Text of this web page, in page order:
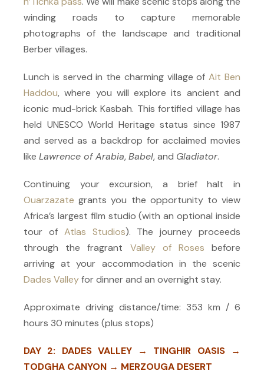
winding roads to capture memorable
photographs of the landscape and traditional
Berber villages.
Lunch is served in the charming village ofAit Ben
Haddou, where you will explore its ancient and
iconic mud-brick Kasbah. This fortified village has
held UNESCO World Heritage status since 1987
and served as a backdrop for acclaimed movies
like Lawrence of Arabia,Babel, and Gladiator.
Continuing your excursion, a brief halt in
Ouarzazate grants you the opportunity to view
Africa’s largest film studio (with an optional inside
tour of Atlas Studios). The journey proceeds
through the fragrant Valley of Roses before
arriving at your accommodation in the scenic
Dades Valleyfor dinner and an overnight stay.
Approximate driving distance/time: 353 km / 6
hours 30 minutes (plus stops)
DAY 2: DADES VALLEY → TINGHIR OASIS →
TODGHA CANYON → MERZOUGA DESERT